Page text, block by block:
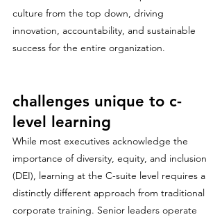
culture from the top down, driving
innovation, accountability, and sustainable
success for the entire organization.
challenges unique to c-
level learning
While most executives acknowledge the
importance of diversity, equity, and inclusion
(DEI), learning at the C-suite level requires a
distinctly different approach from traditional
corporate training. Senior leaders operate